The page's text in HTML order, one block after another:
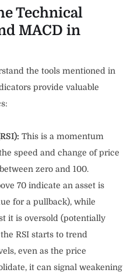
Technical
MACD in
the tools mentioned in
provide valuable
This is a momentum
speed and change of price
zero and 100.
70 indicate an asset is
for a pullback), while
it is oversold (potentially
RSI starts to trend
even as the price
it can signal weakening